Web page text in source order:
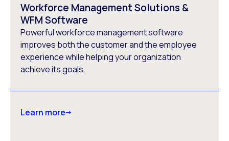
Workforce Management Solutions &
WFM Software
Powerful workforce management software
improves both the customer and the employee
experience while helping your organization
achieve its goals.
Learn more